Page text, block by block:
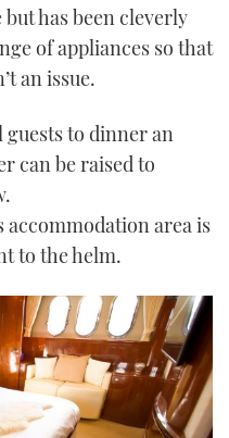
has been cleverly
of appliances so that
an issue.
guests to dinner an
can be raised to
accommodation area is
to the helm.